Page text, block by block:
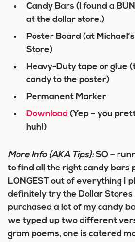
Candy Bars (I found a
at the dollar store.)
Poster Board (at
Store)
Heavy-Duty tape or glue
candy to the poster)
Permanent Marker
Download (Yep – you
huh!)
More Info {AKA Tips}:SO –
to find all the right candy bars
LONGEST out of everything I
definitely try the Dollar Stores
purchased a lot of my candy
we typed up two different
gram poems, one is catered